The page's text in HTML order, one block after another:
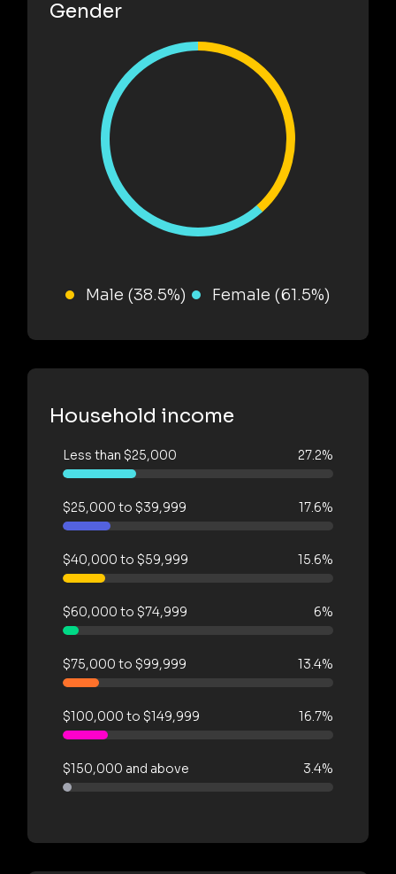
Gender
Male (38.5%) Female (61.5%)
Household income
Less than $25,000 27.2%
$25,000 to $39,999 17.6%
$40,000 to $59,999 15.6%
$60,000 to $74,999 6%
$75,000 to $99,999 13.4%
$100,000 to $149,999 16.7%
$150,000 and above 3.4%